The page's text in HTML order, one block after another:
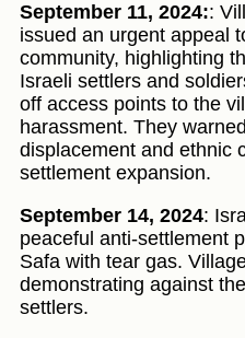
September 11, 2024::
issued an urgent appeal
community, highlighting
Israeli settlers and
off access points to the
harassment. They
displacement and ethnic
settlement expansion.
September 14, 2024:
peaceful anti-settlement
Safa with tear gas.
demonstrating against
settlers.